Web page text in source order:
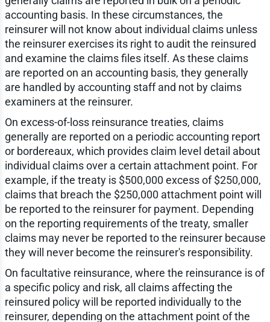
accounting basis. In these circumstances, the
reinsurer will not know about individual claims unless
the reinsurer exercises its right to audit the reinsured
and examine the claims files itself. As these claims
are reported on an accounting basis, they generally
are handled by accounting staff and not by claims
examiners at the reinsurer.
On excess-of-loss reinsurance treaties, claims
generally are reported on a periodic accounting report
or bordereaux, which provides claim level detail about
individual claims over a certain attachment point. For
example, if the treaty is $500,000 excess of $250,000,
claims that breach the $250,000 attachment point will
be reported to the reinsurer for payment. Depending
on the reporting requirements of the treaty, smaller
claims may never be reported to the reinsurer because
they will never become the reinsurer's responsibility.
On facultative reinsurance, where the reinsurance is of
a specific policy and risk, all claims affecting the
reinsured policy will be reported individually to the
reinsurer, depending on the attachment point of the